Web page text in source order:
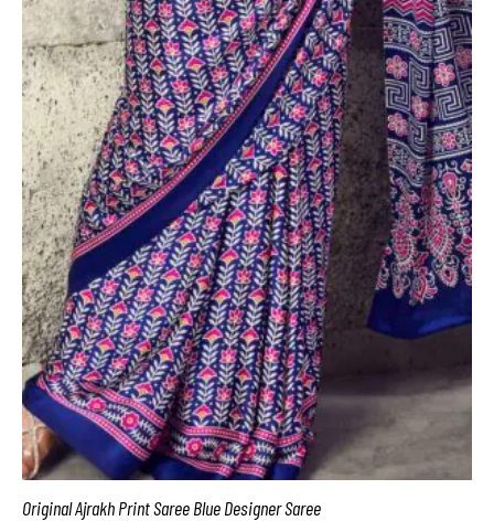
Original Ajrakh Print Saree Blue Designer Saree